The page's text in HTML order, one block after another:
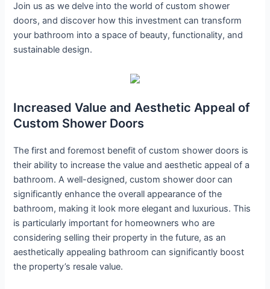
Join us as we delve into the world of custom shower
doors, and discover how this investment can transform
your bathroom into a space of beauty, functionality, and
sustainable design.
Increased Value and Aesthetic Appeal of
Custom Shower Doors
The first and foremost benefit of custom shower doors is
their ability to increase the value and aesthetic appeal of a
bathroom. A well-designed, custom shower door can
significantly enhance the overall appearance of the
bathroom, making it look more elegant and luxurious. This
is particularly important for homeowners who are
considering selling their property in the future, as an
aesthetically appealing bathroom can significantly boost
the property’s resale value.